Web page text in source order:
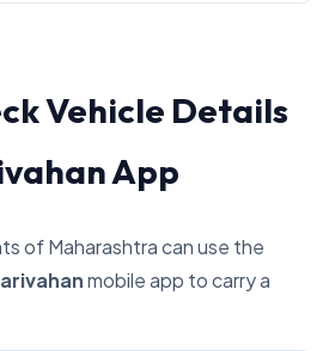
Vehicle Details
App
of Maharashtra can use the
mobile app to carry a